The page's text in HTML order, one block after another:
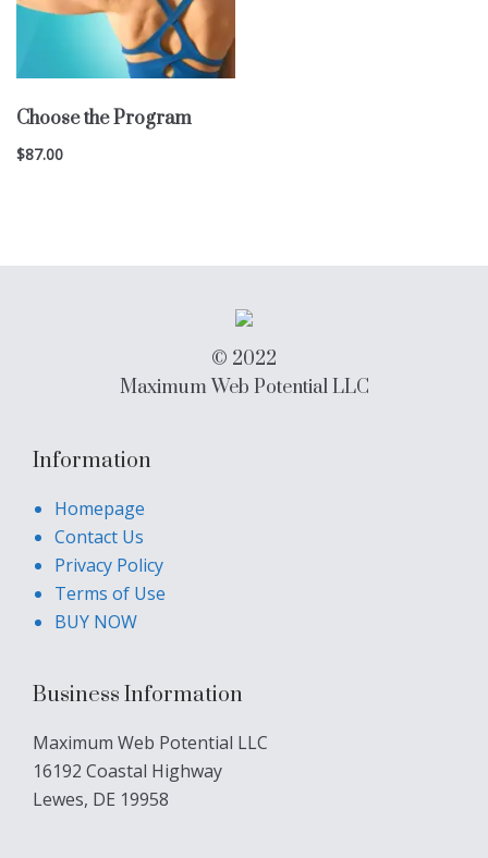
Choose the Program
$87.00
© 2022
Maximum Web Potential LLC
Information
Homepage
Contact Us
Privacy Policy
Terms of Use
BUY NOW
Business Information
Maximum Web Potential LLC
16192 Coastal Highway
Lewes, DE 19958